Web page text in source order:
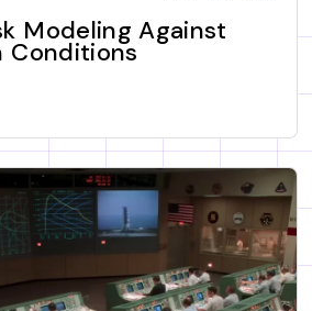
Modeling Against
Conditions